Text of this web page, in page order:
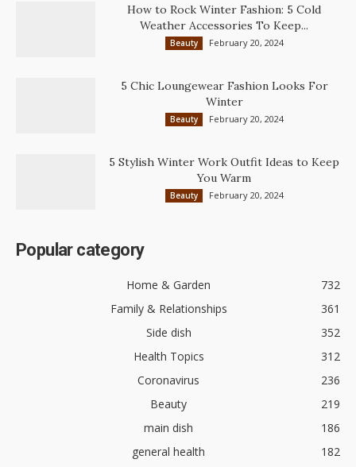
How to Rock Winter Fashion: 5 Cold
Weather Accessories To Keep...
Beauty February 20, 2024
5 Chic Loungewear Fashion Looks For
Winter
Beauty February 20, 2024
5 Stylish Winter Work Outfit Ideas to Keep
You Warm
Beauty February 20, 2024
Popular category
Home & Garden
732
Family & Relationships
361
Side dish
352
Health Topics
312
Coronavirus
236
Beauty
219
main dish
186
general health
182